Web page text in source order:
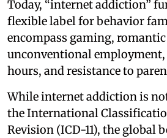
Today, “internet addiction”
flexible label for behavior
encompass gaming,
unconventional
hours, and resistance to
While internet addiction is
the International
Revision (ICD-11), the global